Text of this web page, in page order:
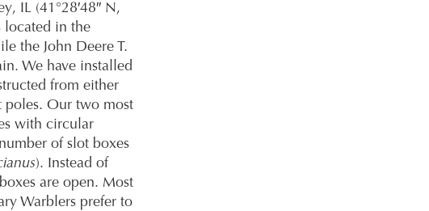
IL (41°28′48″ N,
located in the
the John Deere T.
We have installed
from either
poles. Our two most
with circular
of slot boxes
). Instead of
are open. Most
Warblers prefer to